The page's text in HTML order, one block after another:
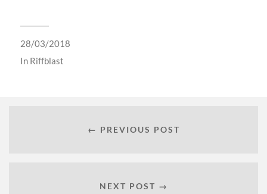
28/03/2018
In Riffblast
← PREVIOUS POST
NEXT POST →